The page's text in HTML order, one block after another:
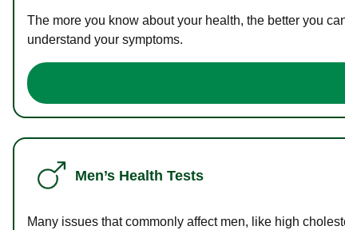
The more you know about your health, the better you
understand your symptoms.
Men’s Health Tests
Many issues that commonly affect men, like high